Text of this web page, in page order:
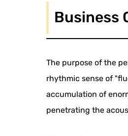
Business
The purpose of the
rhythmic sense of
accumulation of
penetrating the